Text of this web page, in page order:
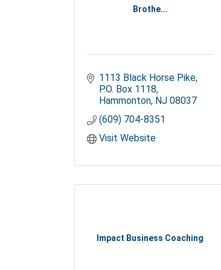
Brothe...
1113 Black Horse Pike
P.O. Box 1118
Hammonton NJ 08037
(609) 704-8351
Visit Website
Impact Business Coaching